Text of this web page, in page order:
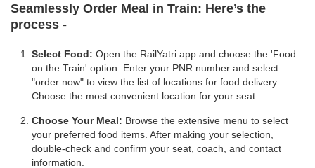
Seamlessly Order Meal in Train: Here’s the
process -
Select Food: Open the RailYatri app and choose the 'Food
on the Train' option. Enter your PNR number and select
"order now" to view the list of locations for food delivery.
Choose the most convenient location for your seat.
Choose Your Meal: Browse the extensive menu to select
your preferred food items. After making your selection,
double-check and confirm your seat, coach, and contact
information.